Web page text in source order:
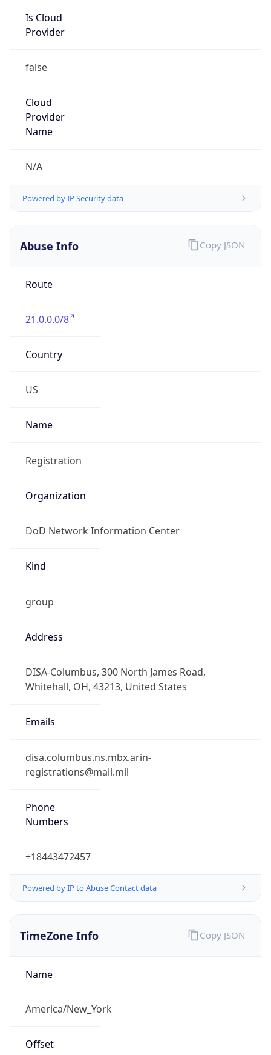
Is Cloud
Provider
false
Cloud
Provider
Name
N/A
Powered by IP Security data
Abuse Info
Route
21.0.0.0/8
Country
US
Name
Registration
Organization
DoD Network Information Center
Kind
group
Address
DISA-Columbus, 300 North James Road,
Whitehall, OH, 43213, United States
Emails
disa.columbus.ns.mbx.arin-
registrations@mail.mil
Phone
Numbers
+18443472457
Powered by IP to Abuse Contact data
Copy JSON
TimeZone Info
Name
America/New_York
Offset
Copy JSON